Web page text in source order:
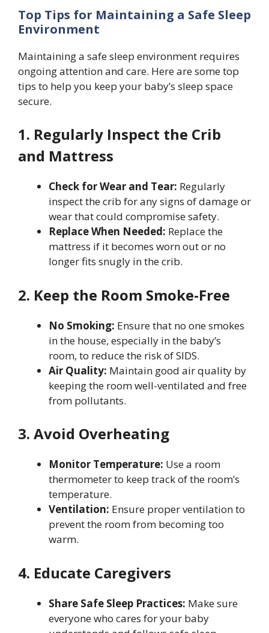
Top Tips for Maintaining a Safe Sleep
Environment
Maintaining a safe sleep environment requires
ongoing attention and care. Here are some top
tips to help you keep your baby’s sleep space
secure.
1. Regularly Inspect the Crib
and Mattress
Check for Wear and Tear: Regularly
inspect the crib for any signs of damage or
wear that could compromise safety.
Replace When Needed: Replace the
mattress if it becomes worn out or no
longer fits snugly in the crib.
2. Keep the Room Smoke-Free
No Smoking: Ensure that no one smokes
in the house, especially in the baby’s
room, to reduce the risk of SIDS.
Air Quality: Maintain good air quality by
keeping the room well-ventilated and free
from pollutants.
3. Avoid Overheating
Monitor Temperature: Use a room
thermometer to keep track of the room’s
temperature.
Ventilation: Ensure proper ventilation to
prevent the room from becoming too
warm.
4. Educate Caregivers
Share Safe Sleep Practices: Make sure
everyone who cares for your baby